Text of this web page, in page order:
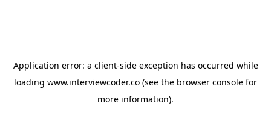
Application error: a client-side exception has occurred while
loading www.interviewcoder.co (see the browser console for
more information).